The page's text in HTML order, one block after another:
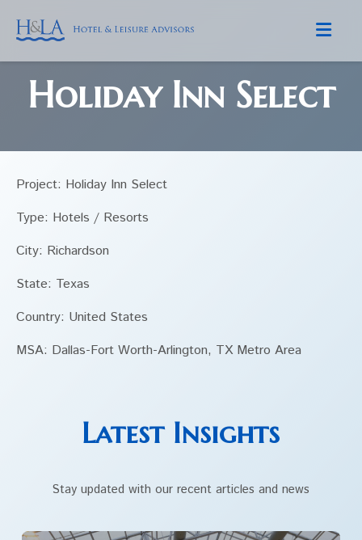
Holiday Inn Select
Project: Holiday Inn Select
Type: Hotels / Resorts
City: Richardson
State: Texas
Country: United States
MSA: Dallas-Fort Worth-Arlington, TX Metro Area
Latest Insights
Stay updated with our recent articles and news